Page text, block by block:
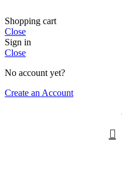
Shopping cart
Close
Sign in
Close
No account yet?
Create an Account